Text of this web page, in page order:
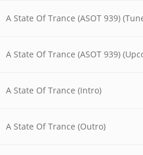
A State Of Trance (ASOT 939)
A State Of Trance (Intro)
A State Of Trance (Outro)